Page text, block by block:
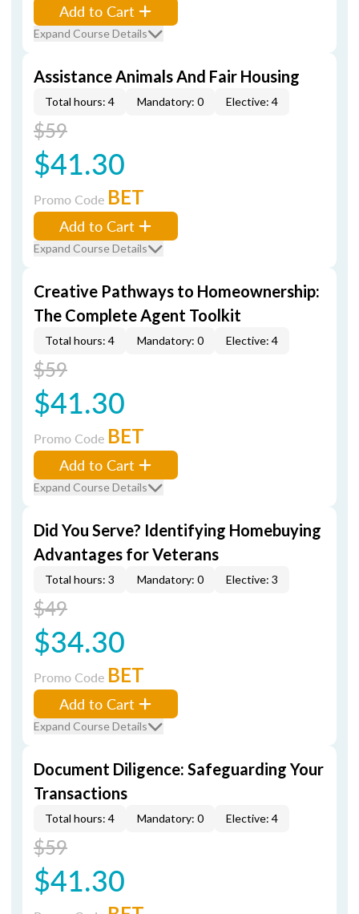
Add to Cart
Expand Course Details
Assistance Animals And Fair Housing
Total hours: 4 Mandatory: 0 Elective: 4
$59
$41.30
Promo Code BET
Add to Cart
Expand Course Details
Creative Pathways to Homeownership:
The Complete Agent Toolkit
Total hours: 4 Mandatory: 0 Elective: 4
$59
$41.30
Promo Code BET
Add to Cart
Expand Course Details
Did You Serve? Identifying Homebuying
Advantages for Veterans
Total hours: 3 Mandatory: 0 Elective: 3
$49
$34.30
Promo Code BET
Add to Cart
Expand Course Details
Document Diligence: Safeguarding Your
Transactions
Total hours: 4 Mandatory: 0 Elective: 4
$59
$41.30